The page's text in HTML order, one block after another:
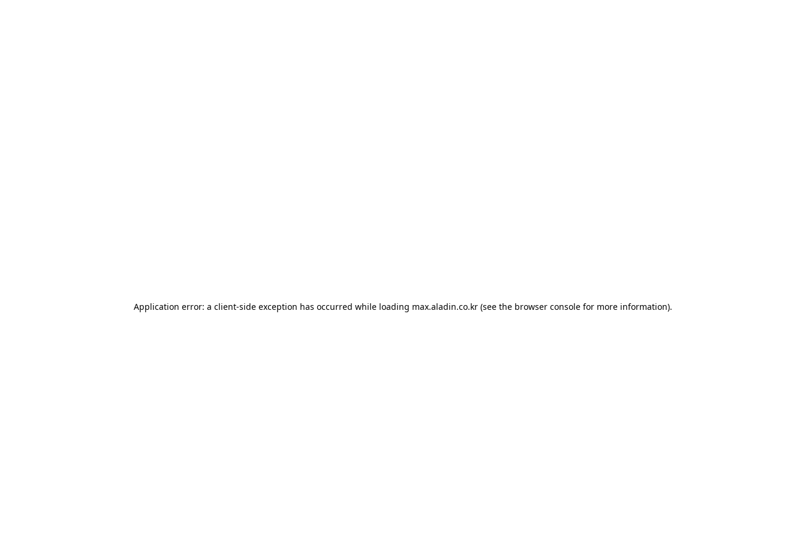
Application error: a client-side exception has occurred while loading max.aladin.co.kr (see the browser console for more information).